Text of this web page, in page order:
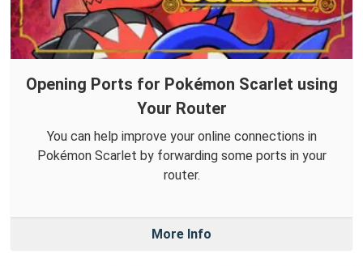
Opening Ports for Pokémon Scarlet using
Your Router
You can help improve your online connections in
Pokémon Scarlet by forwarding some ports in your
router.
More Info